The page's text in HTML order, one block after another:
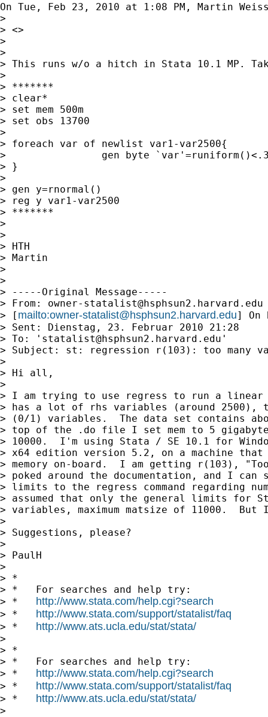
On Tue, Feb 23, 2010 at 1:08 PM, Martin
>
> <>
>
>
> This runs w/o a hitch in Stata 10.1 MP.
>
> *******
> clear*
> set mem 500m
> set obs 13700
>
> foreach var of newlist var1-var2500{
>                gen byte
> }
>
> gen y=rnormal()
> reg y var1-var2500
> *******
>
>
> HTH
> Martin
>
>
> -----Original Message-----
> From: owner-statalist@hsphsun2.harvard.edu
> [ mailto:owner-statalist@hsphsun2.harvard.edu] On
> Sent: Dienstag, 23. Februar 2010 21:28
> To: ' statalist@hsphsun2.harvard.edu '
> Subject: st: regression r(103): too many
>
> Hi all,
>
> I am trying to use regress to run a linear
> has a lot of rhs variables (around 2500),
> (0/1) variables.  The data set contains
> top of the .do file I set mem to 5
> 10000.  I'm using Stata / SE 10.1 for
> x64 edition version 5.2, on a machine
> memory on-board.  I am getting r(103),
> poked around the documentation, and I
> limits to the regress command regarding
> assumed that only the general limits for
> variables, maximum matsize of 11000.  But
>
> Suggestions, please?
>
> PaulH
>
> *
> *   For searches and help try:
> * http://www.stata.com/help.cgi?search
> * http://www.stata.com/support/statalist/faq
> * http://www.ats.ucla.edu/stat/stata/
>
> *
> *   For searches and help try:
> * http://www.stata.com/help.cgi?search
> * http://www.stata.com/support/statalist/faq
> * http://www.ats.ucla.edu/stat/stata/
>